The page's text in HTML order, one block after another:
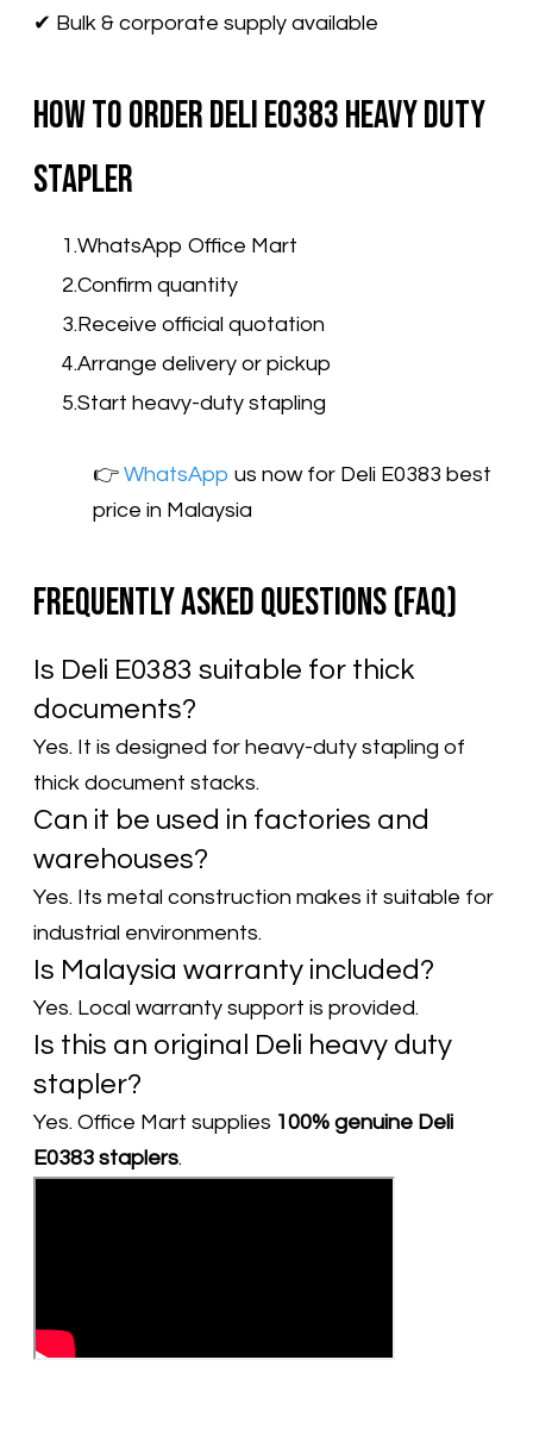
✔ Bulk & corporate supply available
How to Order Deli E0383 Heavy Duty
Stapler
WhatsApp Office Mart
Confirm quantity
Receive official quotation
Arrange delivery or pickup
Start heavy-duty stapling
👉​ WhatsApp us now for Deli E0383 best
price in Malaysia
Frequently Asked Questions (FAQ)
Is Deli E0383 suitable for thick
documents?
Yes. It is designed for heavy-duty stapling of
thick document stacks.
Can it be used in factories and
warehouses?
Yes. Its metal construction makes it suitable for
industrial environments.
Is Malaysia warranty included?
Yes. Local warranty support is provided.
Is this an original Deli heavy duty
stapler?
Yes. Office Mart supplies 100% genuine Deli
E0383 staplers.